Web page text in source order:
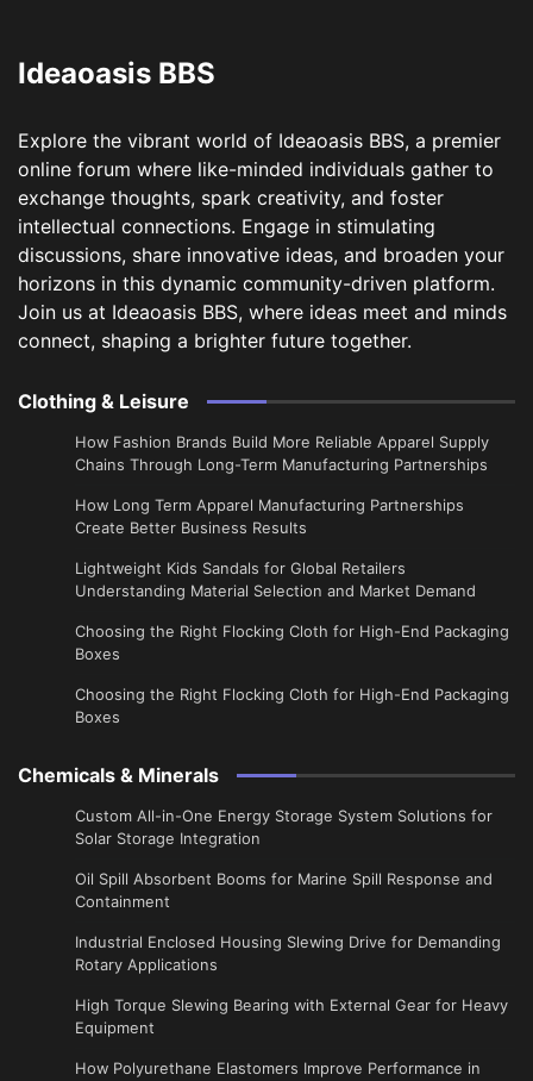
Ideaoasis BBS
Explore the vibrant world of Ideaoasis BBS, a premier
online forum where like-minded individuals gather to
exchange thoughts, spark creativity, and foster
intellectual connections. Engage in stimulating
discussions, share innovative ideas, and broaden your
horizons in this dynamic community-driven platform.
Join us at Ideaoasis BBS, where ideas meet and minds
connect, shaping a brighter future together.
Clothing & Leisure
How Fashion Brands Build More Reliable Apparel Supply
Chains Through Long-Term Manufacturing Partnerships
​How Long Term Apparel Manufacturing Partnerships
Create Better Business Results
Lightweight Kids Sandals for Global Retailers
Understanding Material Selection and Market Demand
Choosing the Right Flocking Cloth for High-End Packaging
Boxes
Choosing the Right Flocking Cloth for High-End Packaging
Boxes
Chemicals & Minerals
Custom All-in-One Energy Storage System Solutions for
Solar Storage Integration
Oil Spill Absorbent Booms for Marine Spill Response and
Containment
Industrial Enclosed Housing Slewing Drive for Demanding
Rotary Applications
High Torque Slewing Bearing with External Gear for Heavy
Equipment
How Polyurethane Elastomers Improve Performance in